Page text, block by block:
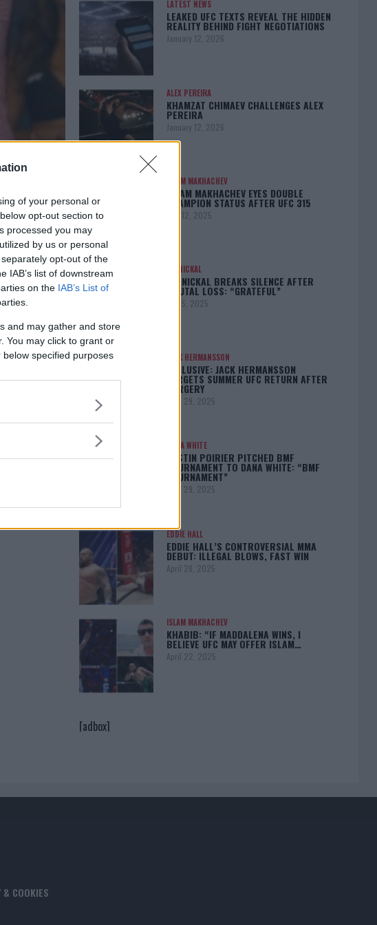
of your personal or
opt-out section to
processed you may
by us or personal
opt-out of the
IAB’s list of downstream
on the IAB’s List of
and may gather and store
You may click to grant or
specified purposes
LATEST NEWS
LEAKED UFC TEXTS REVEAL THE HIDDEN
REALITY BEHIND FIGHT NEGOTIATIONS
January 12, 2026
ALEX PEREIRA
KHAMZAT CHIMAEV CHALLENGES ALEX
PEREIRA
January 12, 2026
ISLAM MAKHACHEV
ISLAM MAKHACHEV EYES DOUBLE
CHAMPION STATUS AFTER UFC 315
May 12, 2025
BO NICKAL
BO NICKAL BREAKS SILENCE AFTER
BRUTAL LOSS: “GRATEFUL”
May 5, 2025
JACK HERMANSSON
EXCLUSIVE: JACK HERMANSSON
TARGETS SUMMER UFC RETURN AFTER
SURGERY
April 29, 2025
DANA WHITE
DUSTIN POIRIER PITCHED BMF
TOURNAMENT TO DANA WHITE: “BMF
TOURNAMENT”
April 29, 2025
EDDIE HALL
EDDIE HALL’S CONTROVERSIAL MMA
DEBUT: ILLEGAL BLOWS, FAST WIN
April 28, 2025
ISLAM MAKHACHEV
KHABIB: “IF MADDALENA WINS, I
BELIEVE UFC MAY OFFER ISLAM…
April 22, 2025
[adbox]
& COOKIES